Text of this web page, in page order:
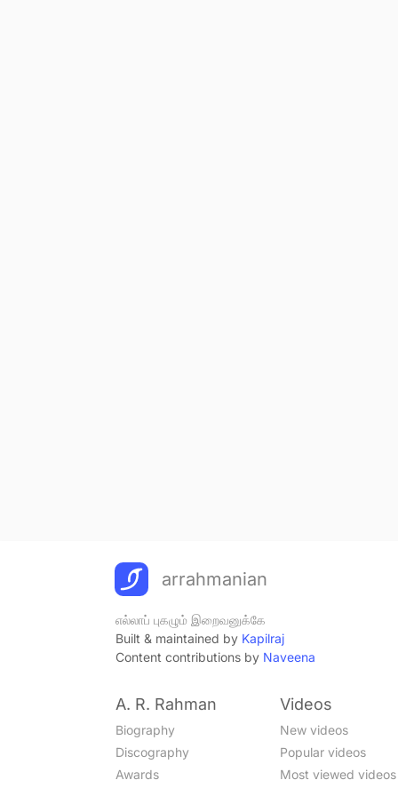
arrahmanian
எல்லாப் புகழும் இறைவனுக்கே
Built & maintained by Kapilraj
Content contributions by Naveena
A. R. Rahman
Biography
Discography
Awards
Videos
New videos
Popular videos
Most viewed videos